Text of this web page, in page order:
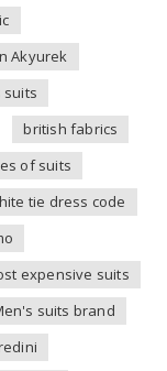
Akyurek
suits
british fabrics
of suits
tie dress code
expensive suits
suits brand